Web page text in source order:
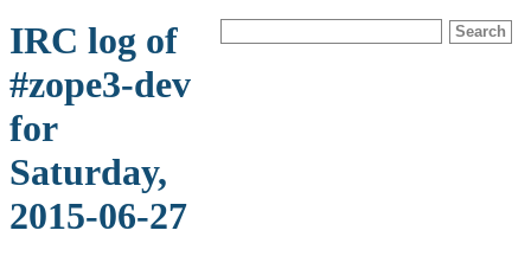
IRC log of
#zope3-dev
for
Saturday,
2015-06-27